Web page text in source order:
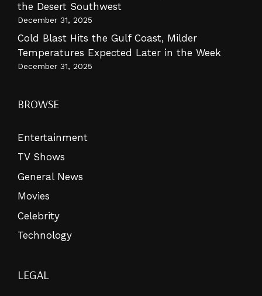
the Desert Southwest
December 31, 2025
Cold Blast Hits the Gulf Coast, Milder
Temperatures Expected Later in the Week
December 31, 2025
BROWSE
Entertainment
TV Shows
General News
Movies
Celebrity
Technology
LEGAL